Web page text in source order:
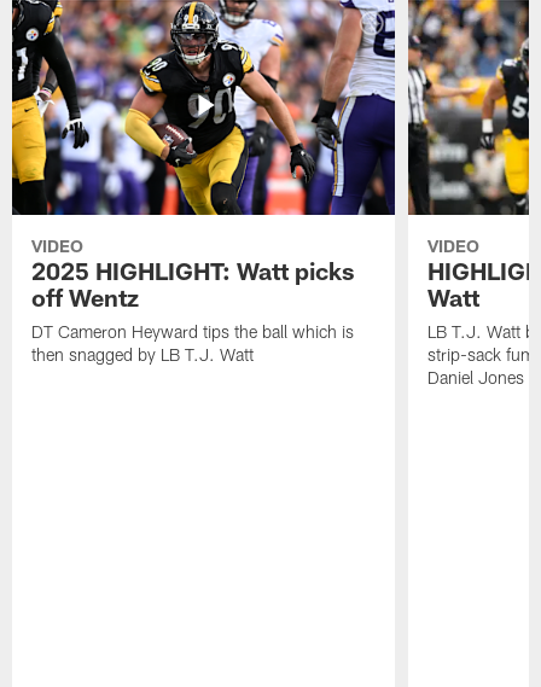
VIDEO
2025 HIGHLIGHT: Watt picks
off Wentz
DT Cameron Heyward tips the ball which is
then snagged by LB T.J. Watt
VIDEO
Watt
LB T.J. Watt
strip-sack
Daniel Jones